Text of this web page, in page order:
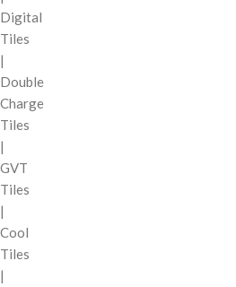
Digital
Tiles
|
Double
Charge
Tiles
|
GVT
Tiles
|
Cool
Tiles
|